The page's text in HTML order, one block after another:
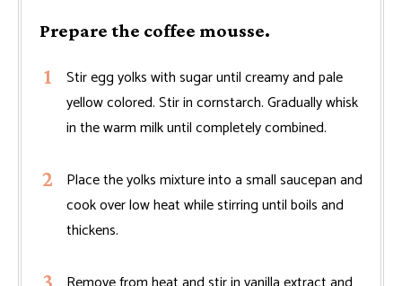
Prepare the coffee mousse.
Stir egg yolks with sugar until creamy and pale
yellow colored. Stir in cornstarch. Gradually whisk
in the warm milk until completely combined.
Place the yolks mixture into a small saucepan and
cook over low heat while stirring until boils and
thickens.